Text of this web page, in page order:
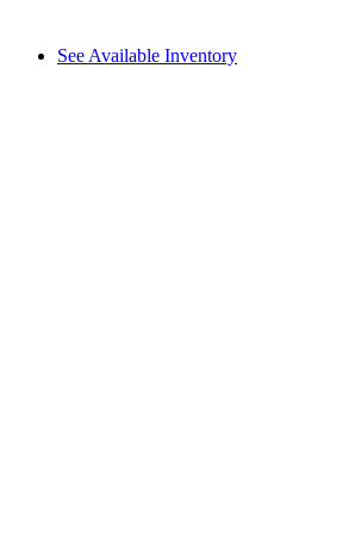
See Available Inventory